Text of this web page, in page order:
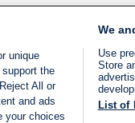
unique
the
All or
and ads
your choices
We
Use
Store
List of